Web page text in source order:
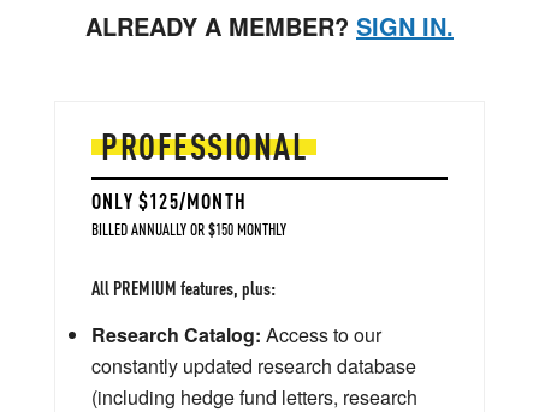
ALREADY A MEMBER? SIGN IN.
PROFESSIONAL
ONLY $125/MONTH
BILLED ANNUALLY OR $150 MONTHLY
All PREMIUM features, plus:
Research Catalog: Access to our
constantly updated research database
(including hedge fund letters, research